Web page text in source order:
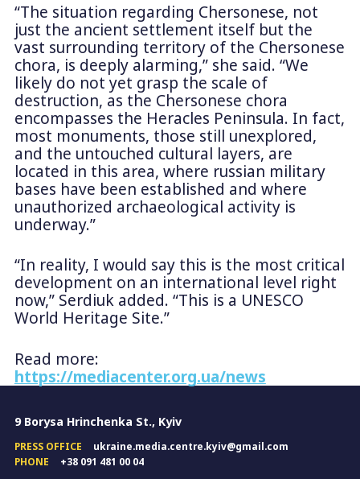
“The situation regarding Chersonese, not
just the ancient settlement itself but the
vast surrounding territory of the Chersonese
chora, is deeply alarming,” she said. “We
likely do not yet grasp the scale of
destruction, as the Chersonese chora
encompasses the Heracles Peninsula. In fact,
most monuments, those still unexplored,
and the untouched cultural layers, are
located in this area, where russian military
bases have been established and where
unauthorized archaeological activity is
underway.”
“In reality, I would say this is the most critical
development on an international level right
now,” Serdiuk added. “This is a UNESCO
World Heritage Site.”
Read more:
https://mediacenter.org.ua/news
9 Borysa Hrinchenka St., Kyiv
PRESS OFFICE
ukraine.media.centre.kyiv@gmail.com
PHONE
+38 091 481 00 04